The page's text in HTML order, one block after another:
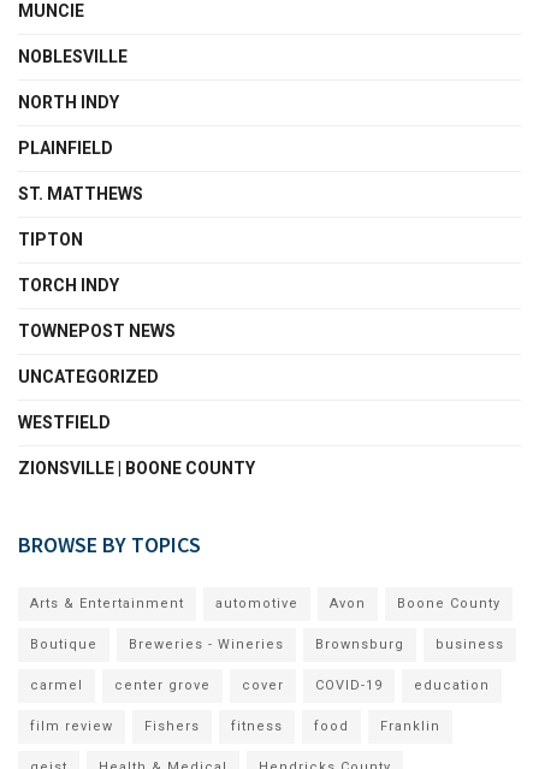
MUNCIE
NOBLESVILLE
NORTH INDY
PLAINFIELD
ST. MATTHEWS
TIPTON
TORCH INDY
TOWNEPOST NEWS
UNCATEGORIZED
WESTFIELD
ZIONSVILLE | BOONE COUNTY
BROWSE BY TOPICS
Arts & Entertainment automotive Avon Boone County
Boutique Breweries - Wineries Brownsburg business
carmel center grove cover COVID-19 education
film review Fishers fitness food Franklin